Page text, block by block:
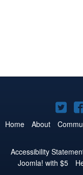
on
Home About
Accessibility
Joomla! with $5